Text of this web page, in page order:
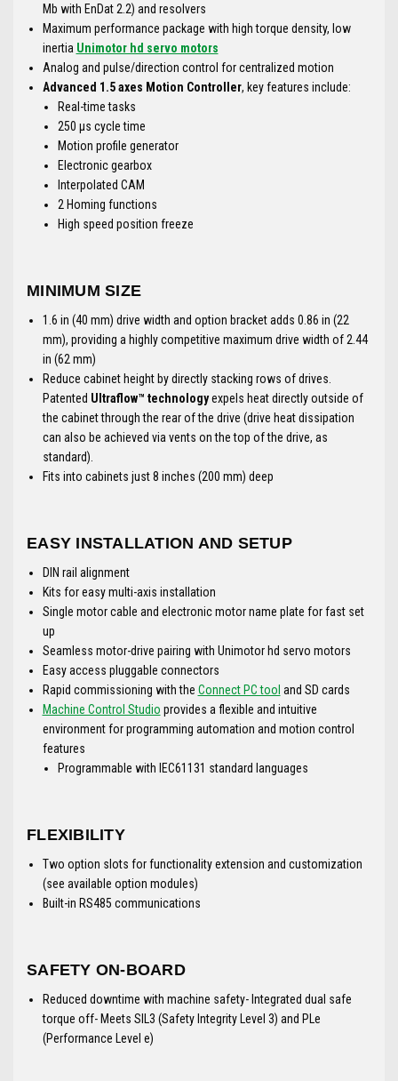
Mb with EnDat 2.2) and resolvers
Maximum performance package with high torque density, low
inertia Unimotor hd servo motors
Analog and pulse/direction control for centralized motion
Advanced 1.5 axes Motion Controller, key features include:
Real-time tasks
250 μs cycle time
Motion profile generator
Electronic gearbox
Interpolated CAM
2 Homing functions
High speed position freeze
MINIMUM SIZE
1.6 in (40 mm) drive width and option bracket adds 0.86 in (22
mm), providing a highly competitive maximum drive width of 2.44
in (62 mm)
Reduce cabinet height by directly stacking rows of drives.
Patented Ultraflow™ technologyexpels heat directly outside of
the cabinet through the rear of the drive (drive heat dissipation
can also be achieved via vents on the top of the drive, as
standard).
Fits into cabinets just 8 inches (200 mm) deep
EASY INSTALLATION AND SETUP
DIN rail alignment
Kits for easy multi-axis installation
Single motor cable and electronic motor name plate for fast set
up
Seamless motor-drive pairing with Unimotor hd servo motors
Easy access pluggable connectors
Rapid commissioning with the Connect PC tool and SD cards
Machine Control Studio provides a flexible and intuitive
environment for programming automation and motion control
features
Programmable with IEC61131 standard languages
FLEXIBILITY
Two option slots for functionality extension and customization
(see available option modules)
Built-in RS485 communications
SAFETY ON-BOARD
Reduced downtime with machine safety- Integrated dual safe
torque off- Meets SIL3 (Safety Integrity Level 3) and PLe
(Performance Level e)